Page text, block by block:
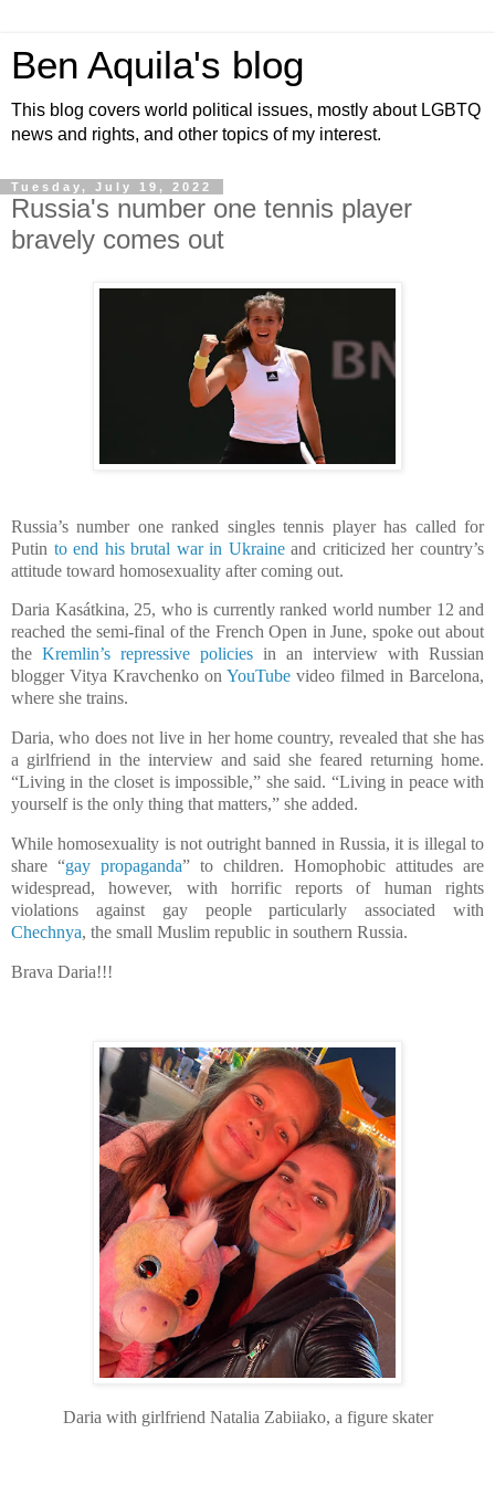
Ben Aquila's blog
This blog covers world political issues, mostly about LGBTQ
news and rights, and other topics of my interest.
Tuesday, July 19, 2022
Russia's number one tennis player
bravely comes out
Russia’s number one ranked singles tennis player has called for
Putin to end his brutal war in Ukraineand criticized her country’s
attitude toward homosexuality after coming out.
Daria Kasátkina, 25, who is currently ranked world number 12 and
reached the semi-final of the French Open in June, spoke out about
the Kremlin’s repressive policies in an interview with Russian
blogger Vitya Kravchenko on YouTube video filmed in Barcelona,
where she trains.
Daria, who does not live in her home country, revealed that she has
a girlfriend in the interview and said she feared returning home.
“Living in the closet is impossible,” she said. “Living in peace with
yourself is the only thing that matters,” she added.
While homosexuality is not outright banned in Russia, it is illegal to
share “gay propaganda” to children. Homophobic attitudes are
widespread, however, with horrific reports of human rights
violations against gay people particularly associated with
Chechnya, the small Muslim republic in southern Russia.
Brava Daria!!!
Daria with girlfriend Natalia Zabiiako, a figure skater